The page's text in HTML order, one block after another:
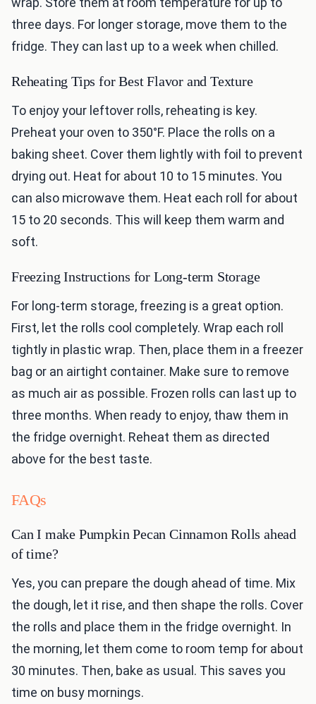
three days. For longer storage, move them to the
fridge. They can last up to a week when chilled.
Reheating Tips for Best Flavor and Texture
To enjoy your leftover rolls, reheating is key.
Preheat your oven to 350°F. Place the rolls on a
baking sheet. Cover them lightly with foil to prevent
drying out. Heat for about 10 to 15 minutes. You
can also microwave them. Heat each roll for about
15 to 20 seconds. This will keep them warm and
soft.
Freezing Instructions for Long-term Storage
For long-term storage, freezing is a great option.
First, let the rolls cool completely. Wrap each roll
tightly in plastic wrap. Then, place them in a freezer
bag or an airtight container. Make sure to remove
as much air as possible. Frozen rolls can last up to
three months. When ready to enjoy, thaw them in
the fridge overnight. Reheat them as directed
above for the best taste.
FAQs
Can I make Pumpkin Pecan Cinnamon Rolls ahead
of time?
Yes, you can prepare the dough ahead of time. Mix
the dough, let it rise, and then shape the rolls. Cover
the rolls and place them in the fridge overnight. In
the morning, let them come to room temp for about
30 minutes. Then, bake as usual. This saves you
time on busy mornings.